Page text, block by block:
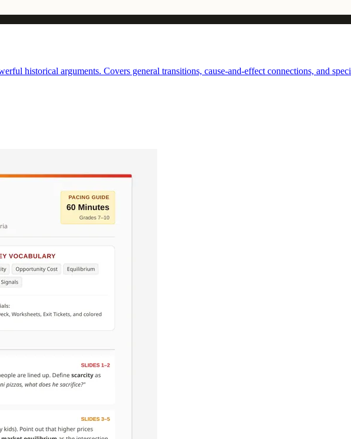
historical arguments. Covers general transitions, cause-and-effect connections, and